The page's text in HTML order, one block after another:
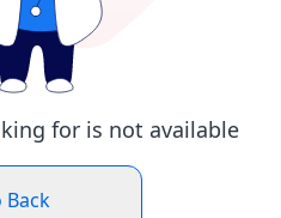
for is not available
Back